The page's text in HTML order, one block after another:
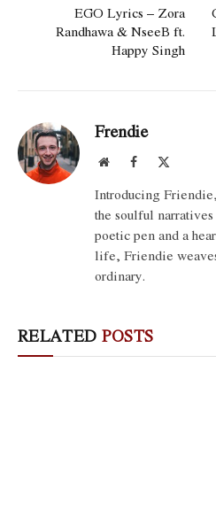
EGO Lyrics – Zora
Randhawa & NseeB ft.
Happy Singh
Frendie
WebsiteFacebook
Introducing
the soulful
poetic pen and a
life, Friendie
ordinary.
RELATED POSTS